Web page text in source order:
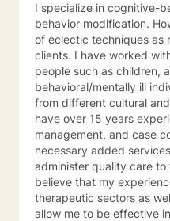
I specialize in cognitive-
behavior modification.
of eclectic techniques as
clients. I have worked
people such as children,
behavioral/mentally ill
from different cultural and
have over 15 years
management, and case
necessary added
administer quality care to the client and their families. I
believe that my
therapeutic sectors as
allow me to be effective